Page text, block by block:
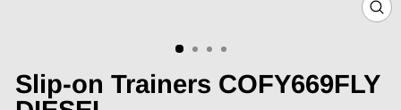
Slip-on Trainers COFY669FLY